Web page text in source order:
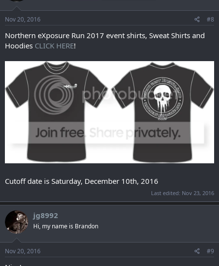
Nov 20, 2016 #8
Northern eXposure Run 2017 event shirts, Sweat Shirts and
Hoodies CLICK HERE!
Cutoff date is Saturday, December 10th, 2016
Last edited: Nov 23, 2016
jg8992
Hi, my name is Brandon
Nov 20, 2016 #9